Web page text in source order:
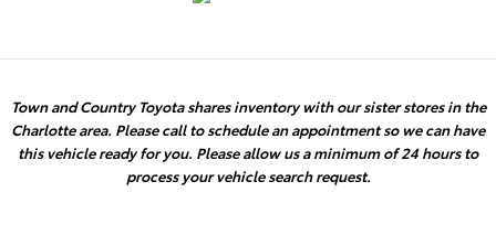
Town and Country Toyota shares inventory with our sister stores in the
Charlotte area. Please call to schedule an appointment so we can have
this vehicle ready for you. Please allow us a minimum of 24 hours to
process your vehicle search request.